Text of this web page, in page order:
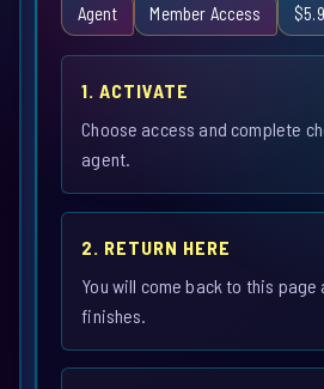
Agent Member Access
1. ACTIVATE
Choose access and complete
agent.
2. RETURN HERE
You will come back to this
finishes.